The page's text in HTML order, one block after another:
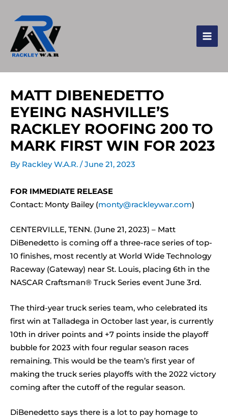
MATT DIBENEDETTO
EYEING NASHVILLE’S
RACKLEY ROOFING 200 TO
MARK FIRST WIN FOR 2023
By Rackley W.A.R. /June 21, 2023
FOR IMMEDIATE RELEASE
Contact: Monty Bailey (monty@rackleywar.com)
CENTERVILLE, TENN. (June 21, 2023) – Matt
DiBenedetto is coming off a three-race series of top-
10 finishes, most recently at World Wide Technology
Raceway (Gateway) near St. Louis, placing 6th in the
NASCAR Craftsman® Truck Series event June 3rd.
The third-year truck series team, who celebrated its
first win at Talladega in October last year, is currently
10th in driver points and +7 points inside the playoff
bubble for 2023 with four regular season races
remaining. This would be the team’s first year of
making the truck series playoffs with the 2022 victory
coming after the cutoff of the regular season.
DiBenedetto says there is a lot to pay homage to